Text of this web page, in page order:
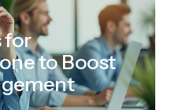
for
to Boost